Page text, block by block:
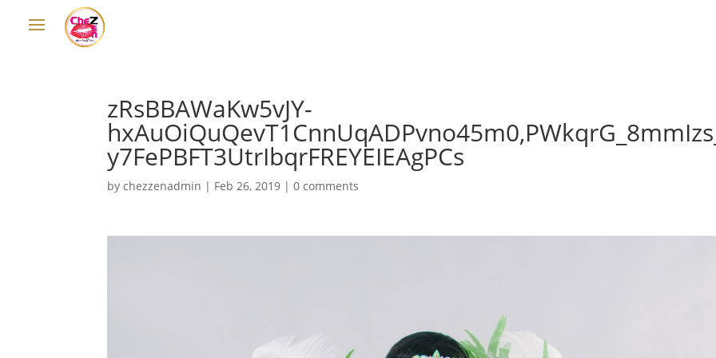
zRsBBAWaKw5vJY-
y7FePBFT3UtrIbqrFREYEIEAgPCs
bychezzenadmin | Feb 26, 2019 |0 comments